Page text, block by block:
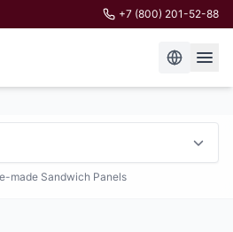
+7 (800) 201-52-88
made Sandwich Panels